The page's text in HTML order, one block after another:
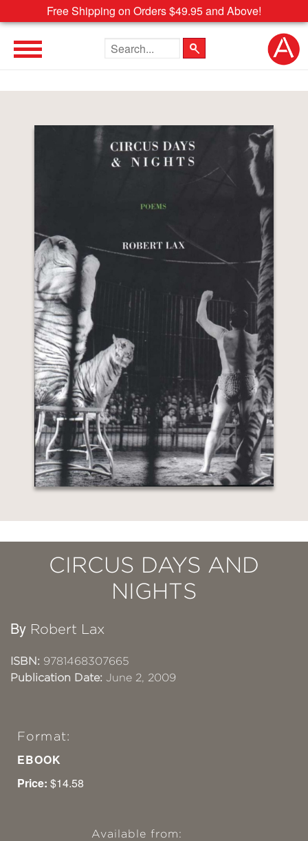
Free Shipping on Orders $49.95 and Above!
Search the site
CIRCUS DAYS AND
NIGHTS
By Robert Lax
ISBN: 9781468307665
Publication Date: June 2, 2009
Format:
EBOOK
Price: $14.58
Available from: